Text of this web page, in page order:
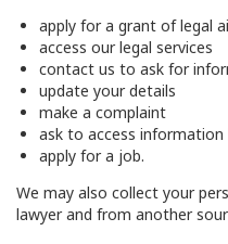
apply for a grant of legal
access our legal services
contact us to ask for
update your details
make a complaint
ask to access information
apply for a job.
We may also collect your
lawyer and from another